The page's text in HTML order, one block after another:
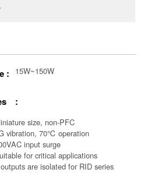
: 15W~150W
:
size, non-PFC
vibration, 70℃ operation
input surge
for critical applications
are isolated for RID series